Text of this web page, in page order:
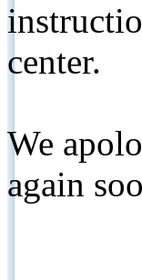
center.
We
again